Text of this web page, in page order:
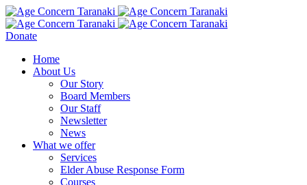
Donate
Home
About Us
Our Story
Board Members
Our Staff
Newsletter
News
What we offer
Services
Elder Abuse Response Form
Courses